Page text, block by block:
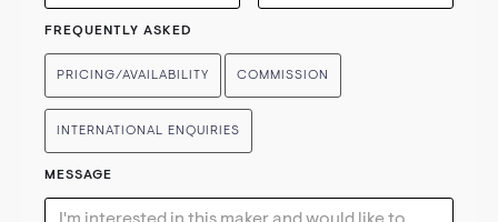
FREQUENTLY ASKED
PRICING/AVAILABILITY COMMISSION
INTERNATIONAL ENQUIRIES
MESSAGE